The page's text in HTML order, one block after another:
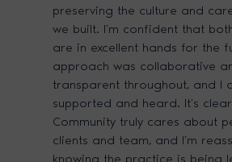
preserving the culture and
we built. I’m confident that
are in excellent hands for the
approach was collaborative
transparent throughout, and I
supported and heard. It’s
Community truly cares about
clients and team, and I’m
knowing the practice is being